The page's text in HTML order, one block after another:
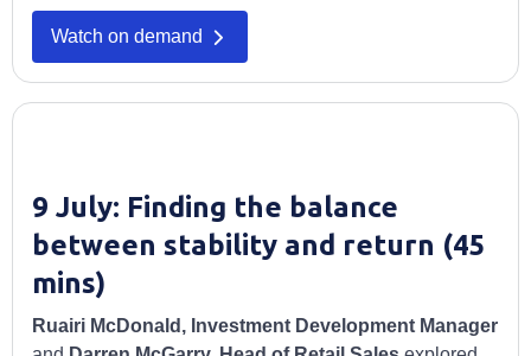
Watch on demand
9 July: Finding the balance
between stability and return (45
mins)
Ruairi McDonald, Investment Development Manager